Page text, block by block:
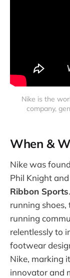
Nike is the
company,
When &
Nike was
Phil Knight
Ribbon Sports
running
running
relentlessly to
footwear
Nike, marking
innovator and